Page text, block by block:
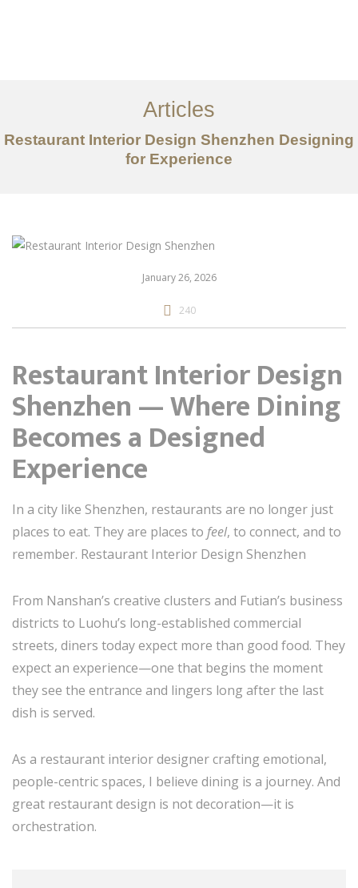
关于我们
服务内容
创意分享
Articles
Restaurant Interior Design Shenzhen Designing
for Experience
January 26, 2026
240
Restaurant Interior Design
Shenzhen — Where Dining
Becomes a Designed
Experience
In a city like Shenzhen, restaurants are no longer just
places to eat. They are places to feel, to connect, and to
remember. Restaurant Interior Design Shenzhen
From Nanshan’s creative clusters and Futian’s business
districts to Luohu’s long-established commercial
streets, diners today expect more than good food. They
expect an experience—one that begins the moment
they see the entrance and lingers long after the last
dish is served.
As a restaurant interior designer crafting emotional,
people-centric spaces, I believe dining is a journey. And
great restaurant design is not decoration—it is
orchestration.